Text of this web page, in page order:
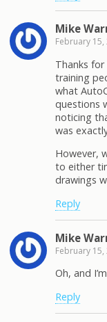
Mike
February 15,
Thanks for
training
what
questions
noticing
was
However,
to either
drawings
Reply
Mike
February 15,
Oh, and
Reply